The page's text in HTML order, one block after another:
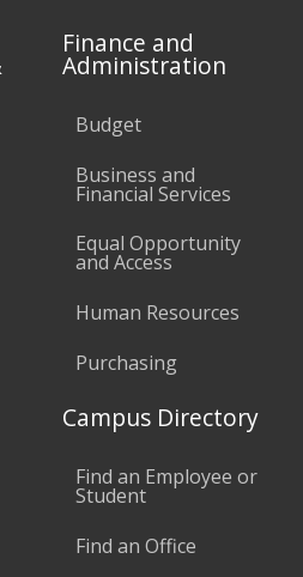
Finance and
Administration
Budget
Business and
Financial Services
Equal Opportunity
and Access
Human Resources
Purchasing
Campus Directory
Find an Employee or
Student
Find an Office